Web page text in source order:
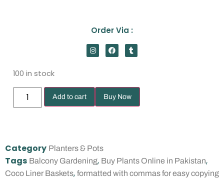
Order Via :
100 in stock
Add to cart Buy Now
Category Planters & Pots
Tags Balcony Gardening, Buy Plants Online in Pakistan,
Coco Liner Baskets, formatted with commas for easy copying